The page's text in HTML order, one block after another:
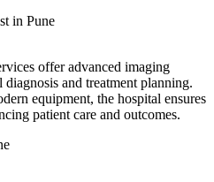
offer advanced imaging
and treatment planning.
equipment, the hospital ensures
patient care and outcomes.